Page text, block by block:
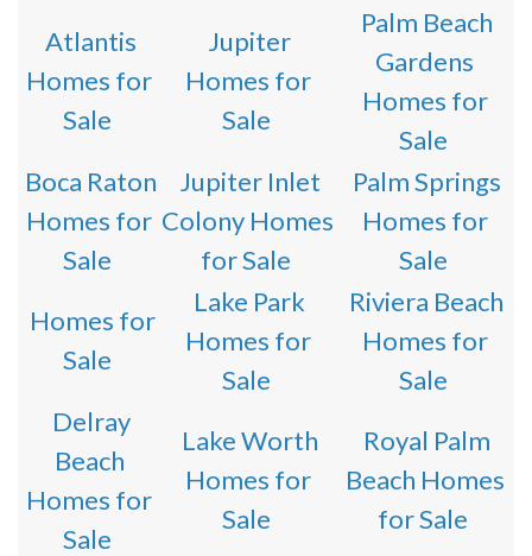
Atlantis
Homes for
Sale
Jupiter
Homes for
Sale
Palm Beach
Gardens
Homes for
Sale
Boca Raton
Homes for
Sale
Jupiter Inlet
Colony Homes
for Sale
Palm Springs
Homes for
Sale
Homes for
Sale
Lake Park
Homes for
Sale
Riviera Beach
Homes for
Sale
Delray
Beach
Homes for
Sale
Lake Worth
Homes for
Sale
Royal Palm
Beach Homes
for Sale